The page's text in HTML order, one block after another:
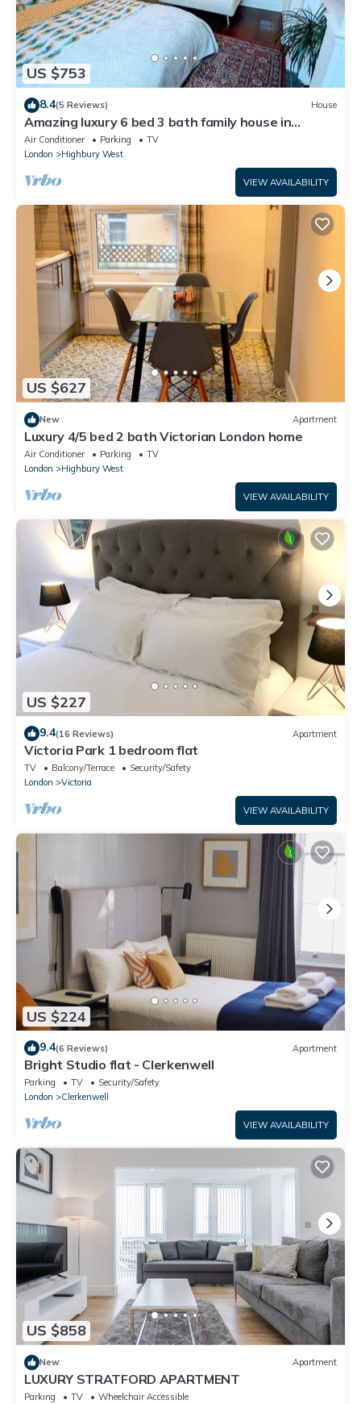
US $753
8.4(5 Reviews) House
Amazing luxury 6 bed 3 bath family house in
central London with back garden
Air Conditioner Parking
TV
London
Highbury West
VIEW AVAILABILITY
US $627
New Apartment
Luxury 4/5 bed 2 bath Victorian London home
Air Conditioner Parking
TV
London
Highbury West
VIEW AVAILABILITY
US $227
9.4(16 Reviews) Apartment
Victoria Park 1 bedroom flat
TV Balcony/Terrace
Security/Safety
London
Victoria
VIEW AVAILABILITY
US $224
9.4(6 Reviews) Apartment
Bright Studio flat - Clerkenwell
Parking TV
Security/Safety
London
Clerkenwell
VIEW AVAILABILITY
US $858
New Apartment
LUXURY STRATFORD APARTMENT
Parking TV
Wheelchair Accessible